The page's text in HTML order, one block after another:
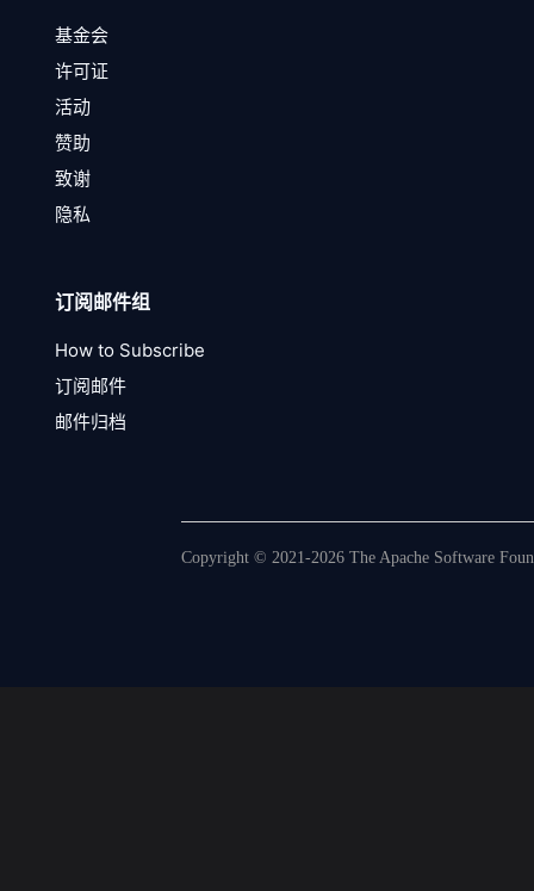
基金会
许可证
活动
赞助
致谢
隐私
订阅邮件组
How to Subscribe
订阅邮件
邮件归档
Copyright © 2021-2026 The Apache Software